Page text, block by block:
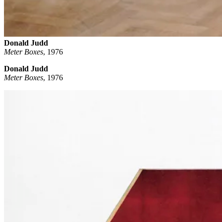
Donald Judd
Meter Boxes, 1976
Donald Judd
Meter Boxes, 1976